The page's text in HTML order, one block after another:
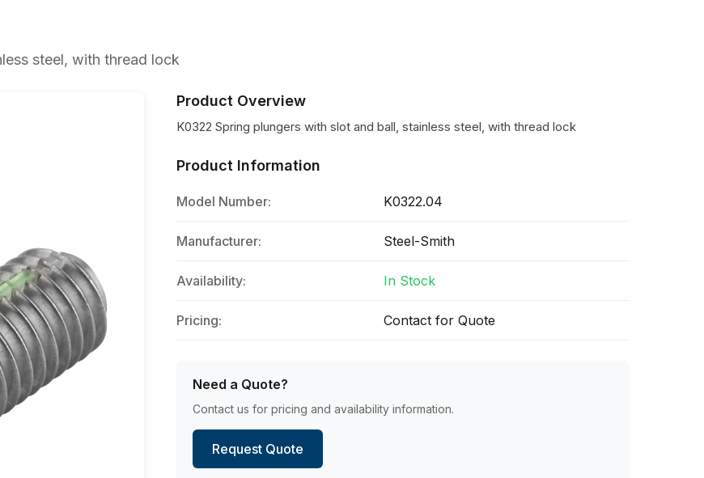
steel, with thread lock
Product Overview
K0322 Spring plungers with slot and ball, stainless steel, with thread lock
Product Information
Model Number: K0322.04
Manufacturer: Steel-Smith
Availability: In Stock
Pricing: Contact for Quote
Need a Quote?
Contact us for pricing and availability information.
Request Quote